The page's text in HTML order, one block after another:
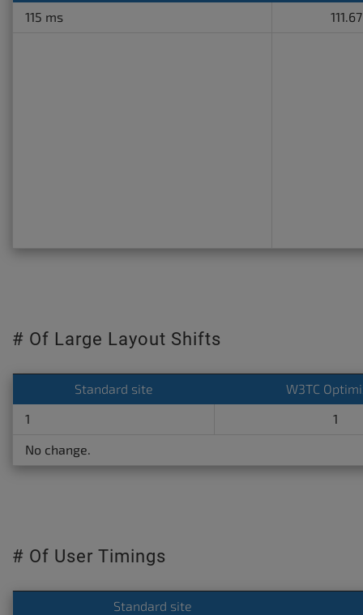
115 ms
# Of Large Layout Shifts
Standard site
W3TC
1
1
No change.
# Of User Timings
Standard site